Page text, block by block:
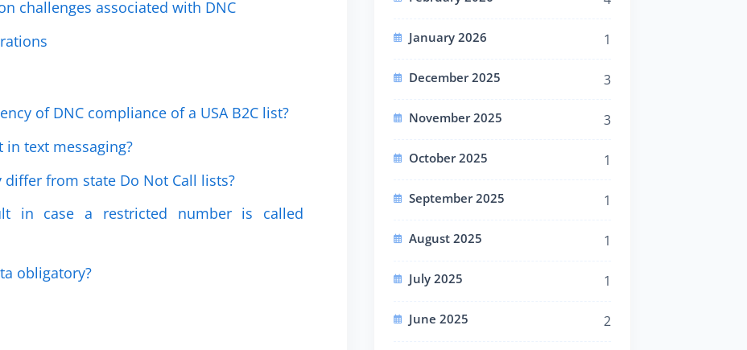
challenges associated with DNC
of DNC compliance of a USA B2C list?
in text messaging?
from state Do Not Call lists?
in case a restricted number is called
obligatory?
January 2026 1
December 2025 3
November 2025 3
October 2025 1
September 2025 1
August 2025 1
July 2025 1
June 2025 2